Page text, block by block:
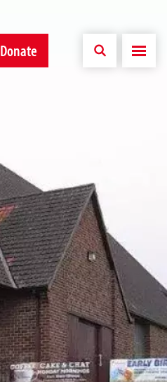
Donate